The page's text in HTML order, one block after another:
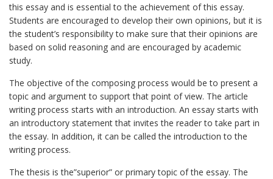
this essay and is essential to the achievement of this essay.
Students are encouraged to develop their own opinions, but it is
the student’s responsibility to make sure that their opinions are
based on solid reasoning and are encouraged by academic
study.
The objective of the composing process would be to present a
topic and argument to support that point of view. The article
writing process starts with an introduction. An essay starts with
an introductory statement that invites the reader to take part in
the essay. In addition, it can be called the introduction to the
writing process.
The thesis is the”superior” or primary topic of the essay. The